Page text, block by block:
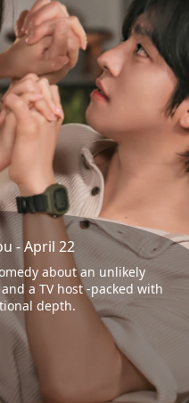
- April 22
about an unlikely
a TV host -packed with
depth.